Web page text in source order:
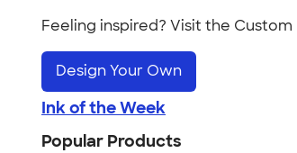
Feeling inspired? Visit the Custom
Design Your Own
Ink of the Week
Popular Products